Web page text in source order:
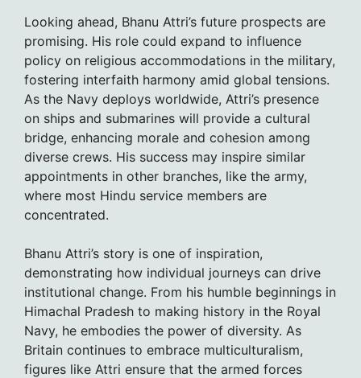
Looking ahead, Bhanu Attri’s future prospects are
promising. His role could expand to influence
policy on religious accommodations in the military,
fostering interfaith harmony amid global tensions.
As the Navy deploys worldwide, Attri’s presence
on ships and submarines will provide a cultural
bridge, enhancing morale and cohesion among
diverse crews. His success may inspire similar
appointments in other branches, like the army,
where most Hindu service members are
concentrated.
Bhanu Attri’s story is one of inspiration,
demonstrating how individual journeys can drive
institutional change. From his humble beginnings in
Himachal Pradesh to making history in the Royal
Navy, he embodies the power of diversity. As
Britain continues to embrace multiculturalism,
figures like Attri ensure that the armed forces